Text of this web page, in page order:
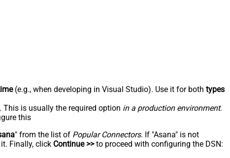
(e.g., when developing in Visual Studio). Use it for both types
This is usually the required option in a production environment.
this
" from the list of Popular Connectors. If "Asana" is not
Finally, click Continue >>to proceed with configuring the DSN: